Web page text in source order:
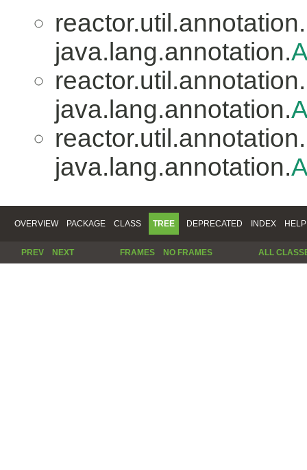
reactor.util.annotation.
java.lang.annotation.
reactor.util.annotation.
java.lang.annotation.
reactor.util.annotation.
java.lang.annotation.
OVERVIEW PACKAGE CLASS TREE DEPRECATED INDEX HELP
PREV NEXT FRAMES NO FRAMES ALL